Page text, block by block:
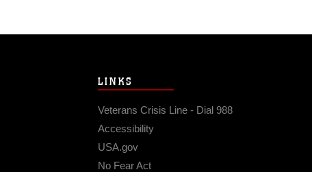
LINKS
Veterans Crisis Line - Dial 988
Accessibility
USA.gov
No Fear Act